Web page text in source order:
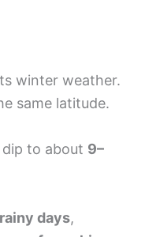
winter weather.
same latitude.
to about 9–
days,